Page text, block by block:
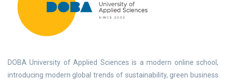
DOBA University of Applied Sciences is a modern online school,
introducing modern global trends of sustainability, green business